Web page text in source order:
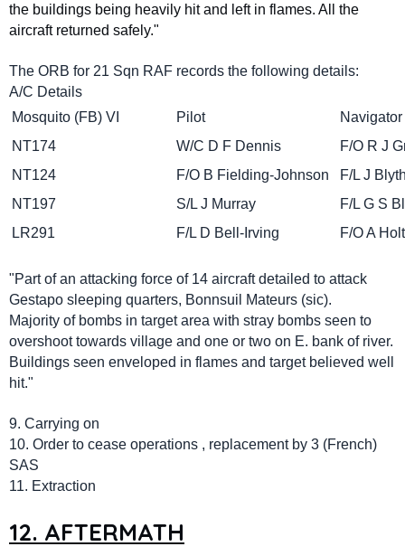
the buildings being heavily hit and left in flames. All the
aircraft returned safely."
The ORB for 21 Sqn RAF records the following details:
A/C Details
Mosquito (FB) VI
Pilot
Navigator
NT174
W/C D F Dennis
F/O R J
NT124
F/O B Fielding-Johnson
F/L J
NT197
S/L J Murray
F/L G S
LR291
F/L D Bell-Irving F/O A
"Part of an attacking force of 14 aircraft detailed to attack
Gestapo sleeping quarters, Bonnsuil Mateurs (sic).
Majority of bombs in target area with stray bombs seen to
overshoot towards village and one or two on E. bank of river.
Buildings seen enveloped in flames and target believed well
hit."
9. Carrying on
10. Order to cease operations , replacement by 3 (French)
SAS
11. Extraction
12. AFTERMATH